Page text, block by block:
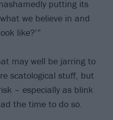
putting its
we believe in and
like?’”
may well be jarring to
scatological stuff, but
– especially as blink
the time to do so.